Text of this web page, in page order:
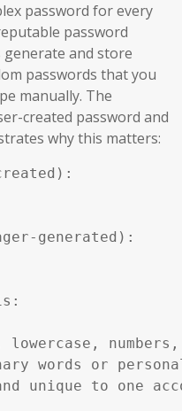
password for every
password
generate and store
passwords that you
manually. The
created password and
why this matters:
generated):
numbers,
words or
unique to one